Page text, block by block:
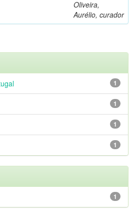
Oliveira,
Aurélio, curador
1
1
1
1
1